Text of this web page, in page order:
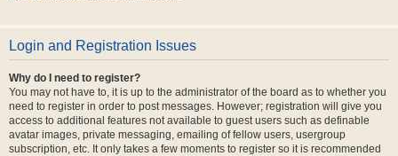
Login and Registration Issues
Why do I need to register?
You may not have to, it is up to the administrator of the board as to whether you
need to register in order to post messages. However; registration will give you
access to additional features not available to guest users such as definable
avatar images, private messaging, emailing of fellow users, usergroup
subscription, etc. It only takes a few moments to register so it is recommended